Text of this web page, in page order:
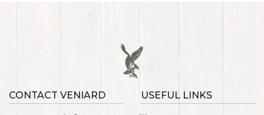
CONTACT VENIARD USEFUL LINKS